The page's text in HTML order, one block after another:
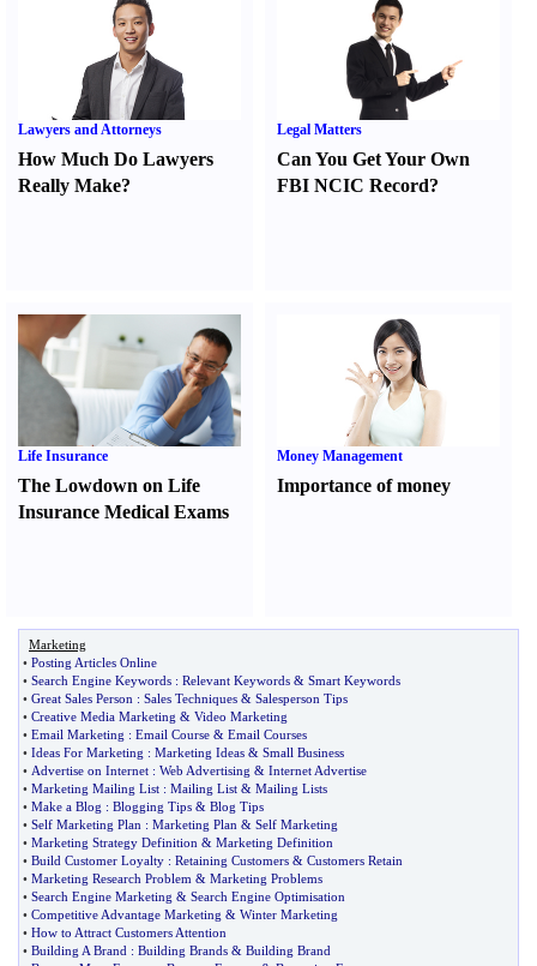
Lawyers and Attorneys
How Much Do Lawyers
Really Make?
Legal Matters
Can You Get Your Own
FBI NCIC Record?
Life Insurance
The Lowdown on Life
Insurance Medical Exams
Money Management
Importance of money
Marketing
• Posting Articles Online
• Search Engine Keywords : Relevant Keywords & Smart Keywords
• Great Sales Person : Sales Techniques & Salesperson Tips
• Creative Media Marketing & Video Marketing
• Email Marketing : Email Course & Email Courses
• Ideas For Marketing : Marketing Ideas & Small Business
• Advertise on Internet : Web Advertising & Internet Advertise
• Marketing Mailing List : Mailing List & Mailing Lists
• Make a Blog : Blogging Tips & Blog Tips
• Self Marketing Plan : Marketing Plan & Self Marketing
• Marketing Strategy Definition & Marketing Definition
• Build Customer Loyalty : Retaining Customers & Customers Retain
• Marketing Research Problem & Marketing Problems
• Search Engine Marketing & Search Engine Optimisation
• Competitive Advantage Marketing & Winter Marketing
• How to Attract Customers Attention
• Building A Brand : Building Brands & Building Brand